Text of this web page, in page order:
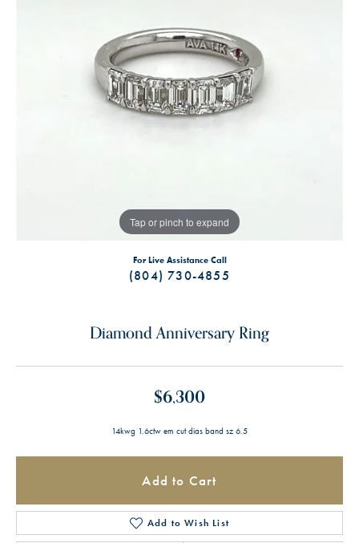
Tap or pinch to expand
For Live Assistance Call
(804) 730-4855
Diamond Anniversary Ring
$6,300
14kwg 1.6ctw em cut dias band sz 6.5
Add to Cart
Add to Wish List